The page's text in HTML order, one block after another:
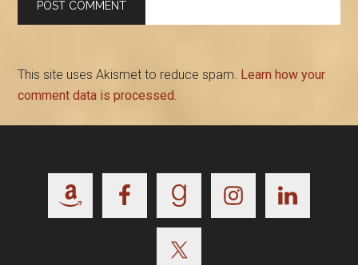
This site uses Akismet to reduce spam. Learn how your
comment data is processed.
Footer